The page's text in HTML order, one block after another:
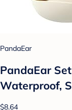
PandaEar
PandaEar
Waterproof,
$8.64